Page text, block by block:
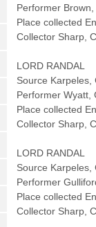
Performer
Place collected
Collector Sharp,
LORD RANDAL
Source
Performer
Place collected
Collector Sharp,
LORD RANDAL
Source
Performer
Place collected
Collector Sharp,